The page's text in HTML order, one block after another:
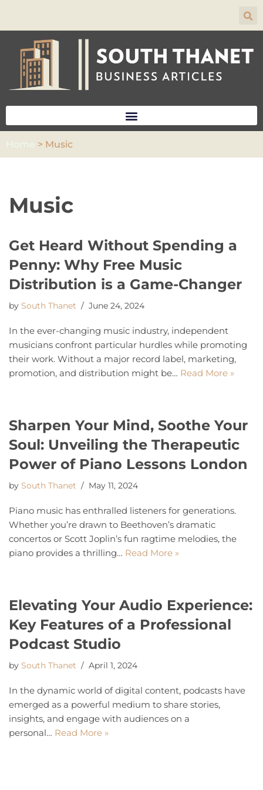
Skip
content
> Music
Music
Get Heard Without Spending a
Penny: Why Free Music
Distribution is a Game-Changer
by South Thanet June 24, 2024
In the ever-changing music industry, independent
musicians confront particular hurdles while promoting
their work. Without a major record label, marketing,
promotion, and distribution might be… Read More »
Sharpen Your Mind, Soothe Your
Soul: Unveiling the Therapeutic
Power of Piano Lessons London
by South Thanet May 11, 2024
Piano music has enthralled listeners for generations.
Whether you’re drawn to Beethoven’s dramatic
concertos or Scott Joplin’s fun ragtime melodies, the
piano provides a thrilling… Read More »
Elevating Your Audio Experience:
Key Features of a Professional
Podcast Studio
by South Thanet April 1, 2024
In the dynamic world of digital content, podcasts have
emerged as a powerful medium to share stories,
insights, and engage with audiences on a
personal… Read More »